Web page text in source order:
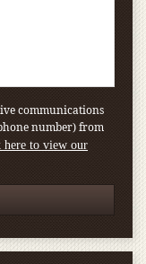
communications
number) from
here to view our